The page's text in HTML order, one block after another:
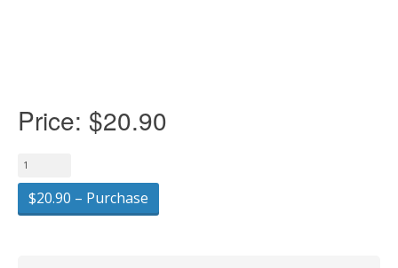
Price: $20.90
$20.90 – Purchase